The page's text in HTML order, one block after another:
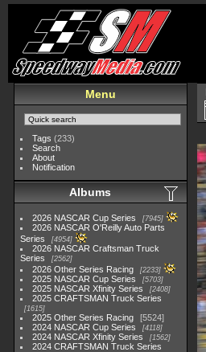
Menu
Tags (233)
Search
About
Notification
Albums
2026 NASCAR Cup Series 7945
2026 NASCAR O'Reilly Auto Parts
Series
4954
2026 NASCAR Craftsman Truck
Series
2562
2026 Other Series Racing 2233
2025 NASCAR Cup Series 5703
2025 NASCAR Xfinity Series 2408
2025 CRAFTSMAN Truck Series
1615
2025 Other Series Racing
5524
2024 NASCAR Cup Series
4118
2024 NASCAR Xfinity Series 1562
2024 CRAFTSMAN Truck Series